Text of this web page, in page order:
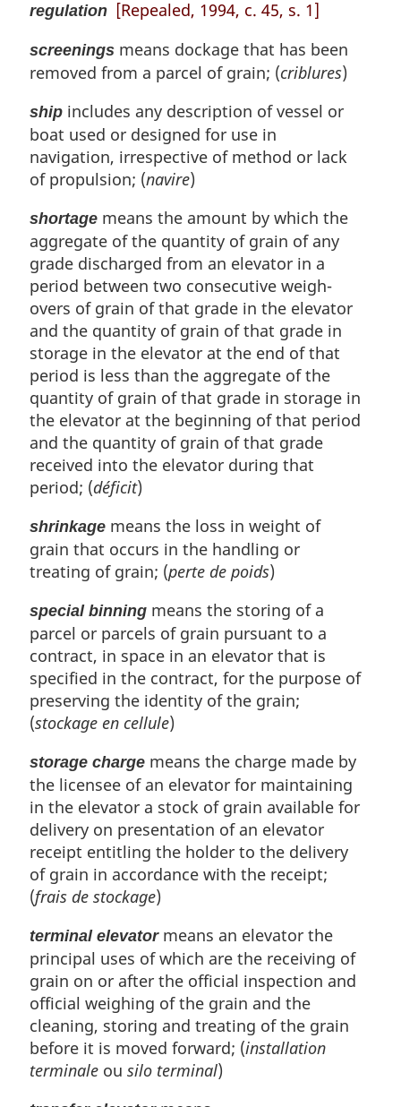
regulation [Repealed, 1994, c. 45, s. 1]
screenings means dockage that has been
removed from a parcel of grain; (criblures)
ship includes any description of vessel or
boat used or designed for use in
navigation, irrespective of method or lack
of propulsion; (navire)
shortage means the amount by which the
aggregate of the quantity of grain of any
grade discharged from an elevator in a
period between two consecutive weigh-
overs of grain of that grade in the elevator
and the quantity of grain of that grade in
storage in the elevator at the end of that
period is less than the aggregate of the
quantity of grain of that grade in storage in
the elevator at the beginning of that period
and the quantity of grain of that grade
received into the elevator during that
period; (déficit)
shrinkage means the loss in weight of
grain that occurs in the handling or
treating of grain; (perte de poids)
special binning means the storing of a
parcel or parcels of grain pursuant to a
contract, in space in an elevator that is
specified in the contract, for the purpose of
preserving the identity of the grain;
(stockage en cellule)
storage charge means the charge made by
the licensee of an elevator for maintaining
in the elevator a stock of grain available for
delivery on presentation of an elevator
receipt entitling the holder to the delivery
of grain in accordance with the receipt;
(frais de stockage)
terminal elevatormeans an elevator the
principal uses of which are the receiving of
grain on or after the official inspection and
official weighing of the grain and the
cleaning, storing and treating of the grain
before it is moved forward; (installation
terminale ou silo terminal)